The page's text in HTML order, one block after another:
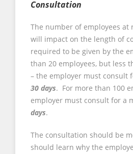
Consultation
The number of employees at
will impact on the length of
required to be given by the
than 20 employees, but less
– the employer must consult
30 days. For more than 100
employer must consult for a
days.
The consultation should be
should learn why the